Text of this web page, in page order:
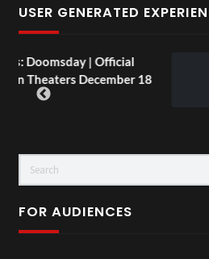
USER GENERATED
Official
18
FOR AUDIENCES